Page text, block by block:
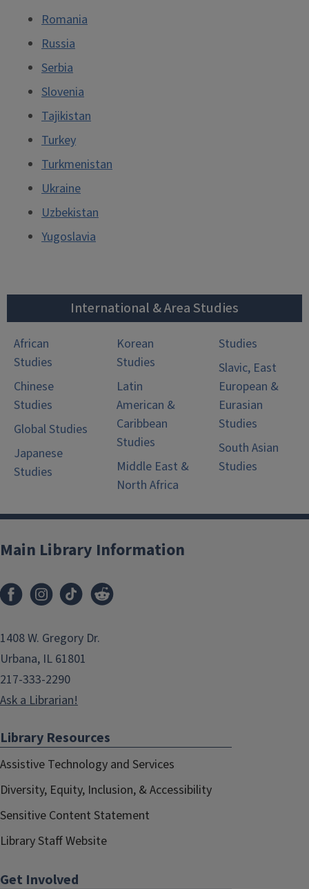
Romania
Russia
Serbia
Slovenia
Tajikistan
Turkey
Turkmenistan
Ukraine
Uzbekistan
Yugoslavia
International & Area Studies
African
Studies
Chinese
Studies
Global Studies
Japanese
Studies
Korean
Studies
Latin
American &
Caribbean
Studies
Middle East &
North Africa
Studies
Slavic, East
European &
Eurasian
Studies
South Asian
Studies
Main Library Information
1408 W. Gregory Dr.
Urbana, IL 61801
217-333-2290
Ask a Librarian!
Library Resources
Assistive Technology and Services
Diversity, Equity, Inclusion, & Accessibility
Sensitive Content Statement
Library Staff Website
Get Involved